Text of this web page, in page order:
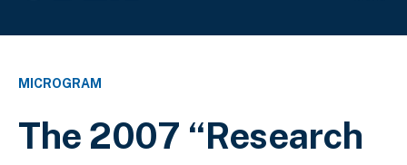
MICROGRAM
The 2007 “Research